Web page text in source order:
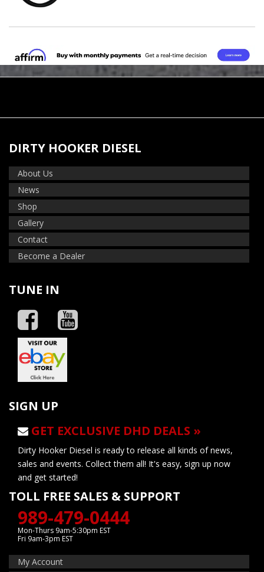
DIRTY HOOKER DIESEL
About Us
News
Shop
Gallery
Contact
Become a Dealer
TUNE IN
SIGN UP
GET EXCLUSIVE DHD DEALS »
Dirty Hooker Diesel is ready to release all kinds of news,
sales and events. Collect them all! It's easy, sign up now
and get started!
TOLL FREE SALES & SUPPORT
989-479-0444
Mon-Thurs 9am-5:30pm EST
Fri 9am-3pm EST
My Account